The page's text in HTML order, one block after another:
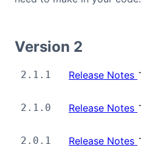
Version 2
2.1.1 Release Notes
2.1.0 Release Notes
2.0.1 Release Notes